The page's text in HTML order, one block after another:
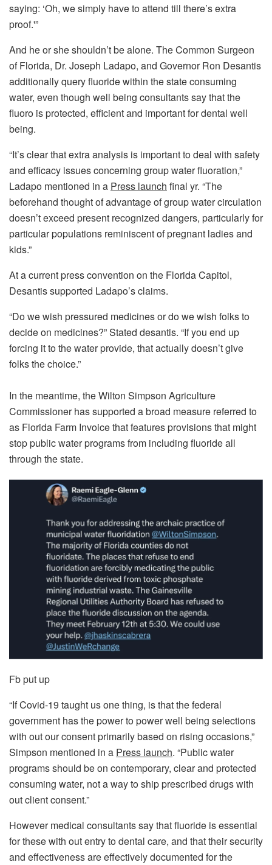
saying: ‘Oh, we simply have to attend till there’s extra
proof.'”
And he or she shouldn’t be alone. The Common Surgeon
of Florida, Dr. Joseph Ladapo, and Governor Ron Desantis
additionally query fluoride within the state consuming
water, even though well being consultants say that the
fluoro is protected, efficient and important for dental well
being.
“It’s clear that extra analysis is important to deal with safety
and efficacy issues concerning group water fluoration,”
Ladapo mentioned in a Press launch final yr. “The
beforehand thought of advantage of group water circulation
doesn’t exceed present recognized dangers, particularly for
particular populations reminiscent of pregnant ladies and
kids.”
At a current press convention on the Florida Capitol,
Desantis supported Ladapo’s claims.
“Do we wish pressured medicines or do we wish folks to
decide on medicines?” Stated desantis. “If you end up
forcing it to the water provide, that actually doesn’t give
folks the choice.”
In the meantime, the Wilton Simpson Agriculture
Commissioner has supported a broad measure referred to
as Florida Farm Invoice that features provisions that might
stop public water programs from including fluoride all
through the state.
Fb put up
“If Covid-19 taught us one thing, is that the federal
government has the power to power well being selections
with out our consent primarily based on rising occasions,”
Simpson mentioned in a Press launch. “Public water
programs should be on contemporary, clear and protected
consuming water, not a way to ship prescribed drugs with
out client consent.”
However medical consultants say that fluoride is essential
for these with out entry to dental care, and that their security
and effectiveness are effectively documented for the